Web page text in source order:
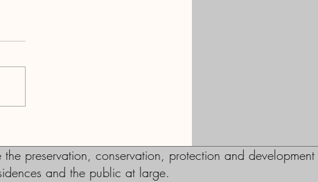
preservation, conservation, protection and development
and the public at large.